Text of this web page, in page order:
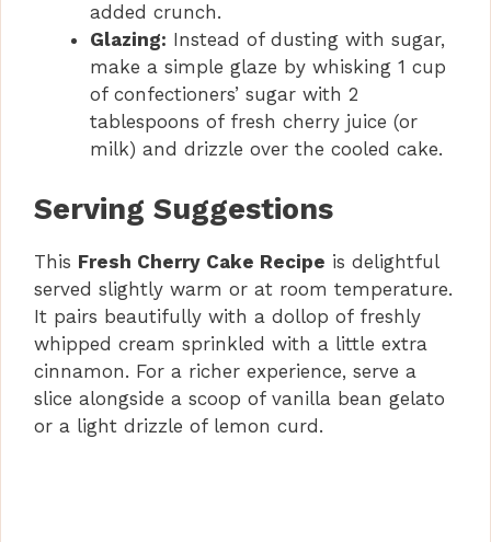
added crunch.
Glazing: Instead of dusting with sugar,
make a simple glaze by whisking 1 cup
of confectioners’ sugar with 2
tablespoons of fresh cherry juice (or
milk) and drizzle over the cooled cake.
Serving Suggestions
This Fresh Cherry Cake Recipe is delightful
served slightly warm or at room temperature.
It pairs beautifully with a dollop of freshly
whipped cream sprinkled with a little extra
cinnamon. For a richer experience, serve a
slice alongside a scoop of vanilla bean gelato
or a light drizzle of lemon curd.